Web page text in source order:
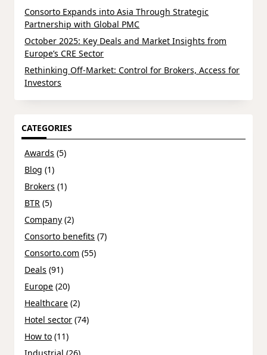
Consorto Expands into Asia Through Strategic
Partnership with Global PMC
October 2025: Key Deals and Market Insights from
Europe’s CRE Sector
Rethinking Off-Market: Control for Brokers, Access for
Investors
CATEGORIES
Awards (5)
Blog (1)
Brokers (1)
BTR (5)
Company (2)
Consorto benefits (7)
Consorto.com (55)
Deals (91)
Europe (20)
Healthcare (2)
Hotel sector (74)
How to (11)